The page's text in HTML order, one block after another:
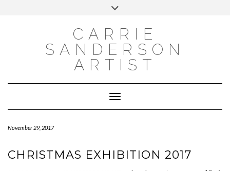
INSTAGRAM
CARRIE
SANDERSON
ARTIST
Toggle Navigation
November 29, 2017
CHRISTMAS EXHIBITION 2017